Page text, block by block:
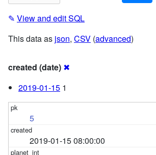
✎ View and edit SQL
This data as json, CSV (advanced)
created (date) ✖
2019-01-15 1
5
2019-01-15 08:00:00